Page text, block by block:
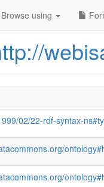
using
02/22-rdf-syntax-